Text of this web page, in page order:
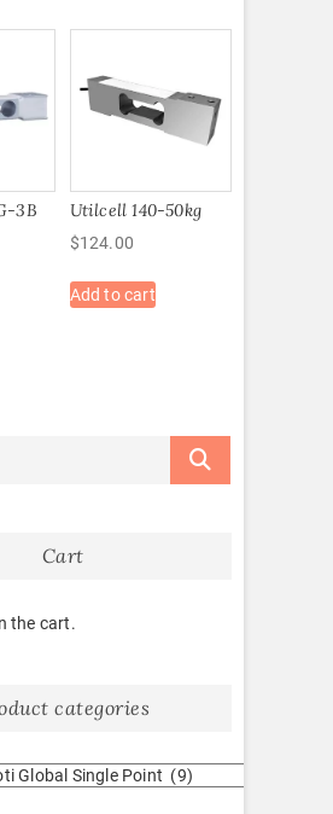
3B Utilcell 140-50kg
$124.00
Add to cart
Cart
the cart.
categories